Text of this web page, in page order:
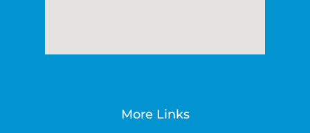
More Links